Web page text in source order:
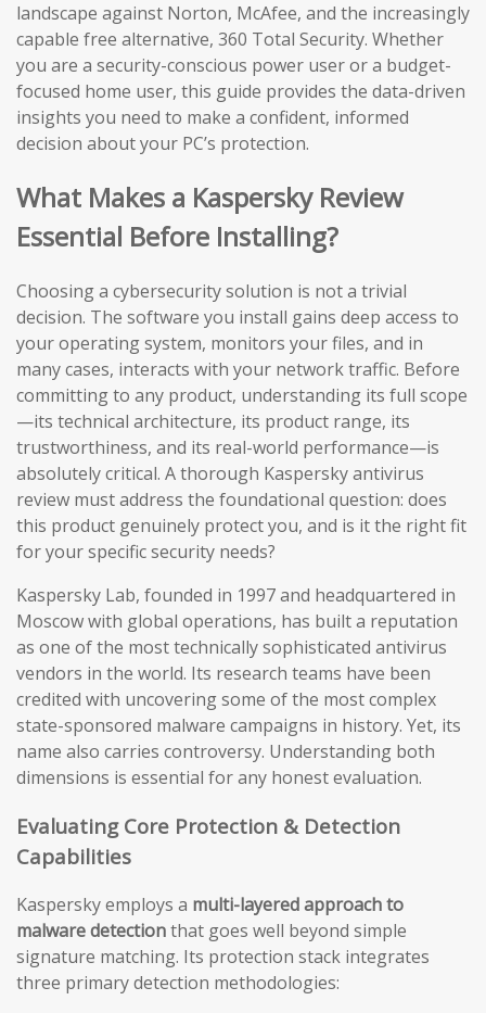
landscape against Norton, McAfee, and the increasingly
capable free alternative, 360 Total Security. Whether
you are a security-conscious power user or a budget-
focused home user, this guide provides the data-driven
insights you need to make a confident, informed
decision about your PC’s protection.
What Makes a Kaspersky Review
Essential Before Installing?
Choosing a cybersecurity solution is not a trivial
decision. The software you install gains deep access to
your operating system, monitors your files, and in
many cases, interacts with your network traffic. Before
committing to any product, understanding its full scope
—its technical architecture, its product range, its
trustworthiness, and its real-world performance—is
absolutely critical. A thorough Kaspersky antivirus
review must address the foundational question: does
this product genuinely protect you, and is it the right fit
for your specific security needs?
Kaspersky Lab, founded in 1997 and headquartered in
Moscow with global operations, has built a reputation
as one of the most technically sophisticated antivirus
vendors in the world. Its research teams have been
credited with uncovering some of the most complex
state-sponsored malware campaigns in history. Yet, its
name also carries controversy. Understanding both
dimensions is essential for any honest evaluation.
Evaluating Core Protection & Detection
Capabilities
Kaspersky employs a multi-layered approach to
malware detectionthat goes well beyond simple
signature matching. Its protection stack integrates
three primary detection methodologies: